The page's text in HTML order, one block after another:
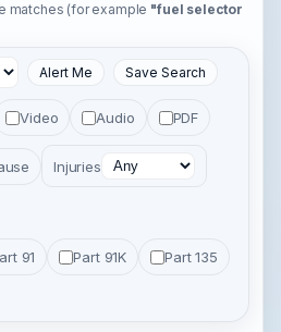
matches (for example "fuel selector
Alert Me Save Search
Video Audio PDF
Injuries
91 Part 91K Part 135